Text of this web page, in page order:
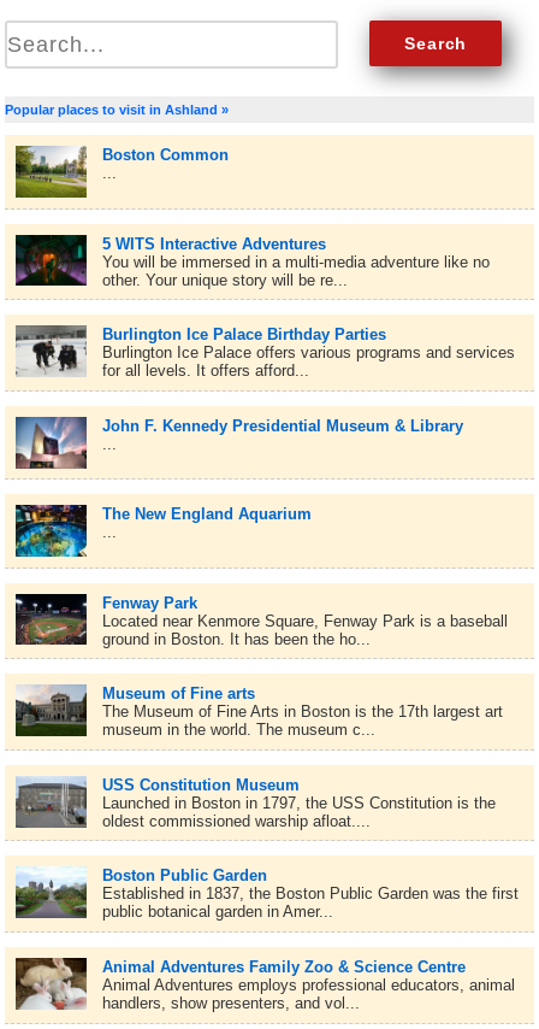
Popular places to visit in Ashland »
Boston Common
...
5 WITS Interactive Adventures
You will be immersed in a multi-media adventure like no
other. Your unique story will be re...
Burlington Ice Palace Birthday Parties
Burlington Ice Palace offers various programs and services
for all levels. It offers afford...
John F. Kennedy Presidential Museum & Library
The New England Aquarium
...
Fenway Park
Located near Kenmore Square, Fenway Park is a baseball
ground in Boston. It has been the ho...
Museum of Fine arts
The Museum of Fine Arts in Boston is the 17th largest art
museum in the world. The museum c...
USS Constitution Museum
Launched in Boston in 1797, the USS Constitution is the
oldest commissioned warship afloat....
Boston Public Garden
Established in 1837, the Boston Public Garden was the first
public botanical garden in Amer...
Animal Adventures Family Zoo & Science Centre
Animal Adventures employs professional educators, animal
handlers, show presenters, and vol...